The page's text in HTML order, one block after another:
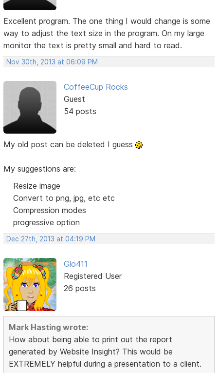
Excellent program. The one thing I would change is some
way to adjust the text size in the program. On my large
monitor the text is pretty small and hard to read.
Nov 30th, 2013 at 06:09 PM
CoffeeCup Rocks
Guest
54 posts
My old post can be deleted I guess
My suggestions are:
Resize image
Convert to png, jpg, etc etc
Compression modes
progressive option
Dec 27th, 2013 at 04:19 PM
Glo411
Registered User
26 posts
Mark Hasting wrote:
How about being able to print out the report
generated by Website Insight? This would be
EXTREMELY helpful during a presentation to a client.